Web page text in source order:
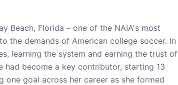
Beach, Florida – one of the NAIA's most
the demands of American college soccer. In
learning the system and earning the trust of
had become a key contributor, starting 13
one goal across her career as she formed